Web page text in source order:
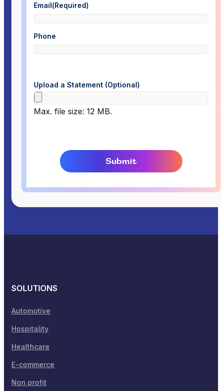
Email(Required)
Phone
Upload a Statement (Optional)
Max. file size: 12 MB.
SOLUTIONS
Automotive
Hospitality
Healthcare
E-commerce
Non profit